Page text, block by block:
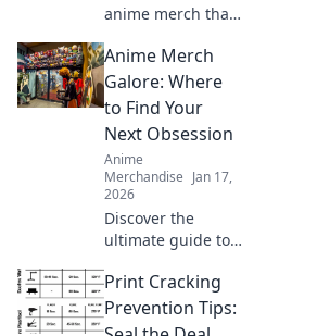
anime merch that
friends and
upgrade your
collection! Don't
haves for every
fan!
Anime Merch
Galore: Where
to Find Your
Next Obsession
Anime
Merchandise Jan 17,
2026
Discover the
ultimate guide to
unleash your next
obsession! Dive
into exclusive finds
Print Cracking
Prevention Tips: